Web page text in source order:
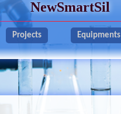
NewSmartSil
Projects Equipments